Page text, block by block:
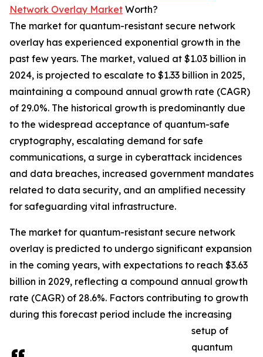
Network Overlay Market Worth?
The market for quantum-resistant secure network
overlay has experienced exponential growth in the
past few years. The market, valued at $1.03 billion in
2024, is projected to escalate to $1.33 billion in 2025,
maintaining a compound annual growth rate (CAGR)
of 29.0%. The historical growth is predominantly due
to the widespread acceptance of quantum-safe
cryptography, escalating demand for safe
communications, a surge in cyberattack incidences
and data breaches, increased government mandates
related to data security, and an amplified necessity
for safeguarding vital infrastructure.
The market for quantum-resistant secure network
overlay is predicted to undergo significant expansion
in the coming years, with expectations to reach $3.63
billion in 2029, reflecting a compound annual growth
rate (CAGR) of 28.6%. Factors contributing to growth
during this forecast period include the increasing
setup of
quantum